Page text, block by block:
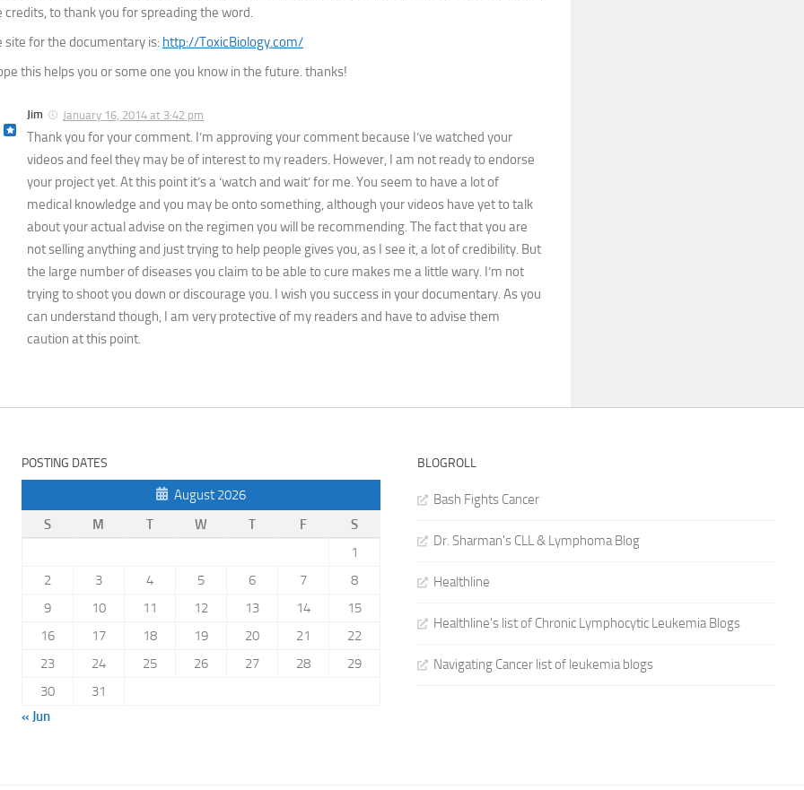
credits, to thank you for spreading the word.
site for the documentary is: http://ToxicBiology.com/
this helps you or some one you know in the future. thanks!
Jim January 16, 2014 at 3:42 pm
Thank you for your comment. I’m approving your comment because I’ve watched your
videos and feel they may be of interest to my readers. However, I am not ready to endorse
your project yet. At this point it’s a ‘watch and wait’ for me. You seem to have a lot of
medical knowledge and you may be onto something, although your videos have yet to talk
about your actual advise on the regimen you will be recommending. The fact that you are
not selling anything and just trying to help people gives you, as I see it, a lot of credibility. But
the large number of diseases you claim to be able to cure makes me a little wary. I’m not
trying to shoot you down or discourage you. I wish you success in your documentary. As you
can understand though, I am very protective of my readers and have to advise them
caution at this point.
POSTING DATES
August 2026
S
M T W T F
S
1
2
3 4 5 6 7
8
9
10 11 12 13 14
15
16
17 18 19 20 21
22
23
24 25 26 27 28
29
30
31
« Jun
BLOGROLL
Bash Fights Cancer
Dr. Sharman's CLL & Lymphoma Blog
Healthline
Healthline's list of Chronic Lymphocytic Leukemia Blogs
Navigating Cancer list of leukemia blogs